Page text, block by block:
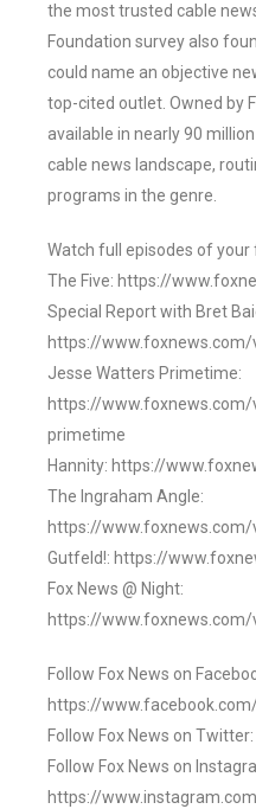
the most trusted cable
Foundation survey also
could name an objective
top-cited outlet. Owned by
available in nearly 90
cable news landscape,
programs in the genre.
Watch full episodes of
The Five: https://
Special Report with Bret
https://
Jesse Watters Primetime:
https://
primetime
Hannity: https://
The Ingraham Angle:
https://
Gutfeld!: https://
Fox News @ Night:
https://
Follow Fox News on
https://
Follow Fox News on
Follow Fox News on
https://